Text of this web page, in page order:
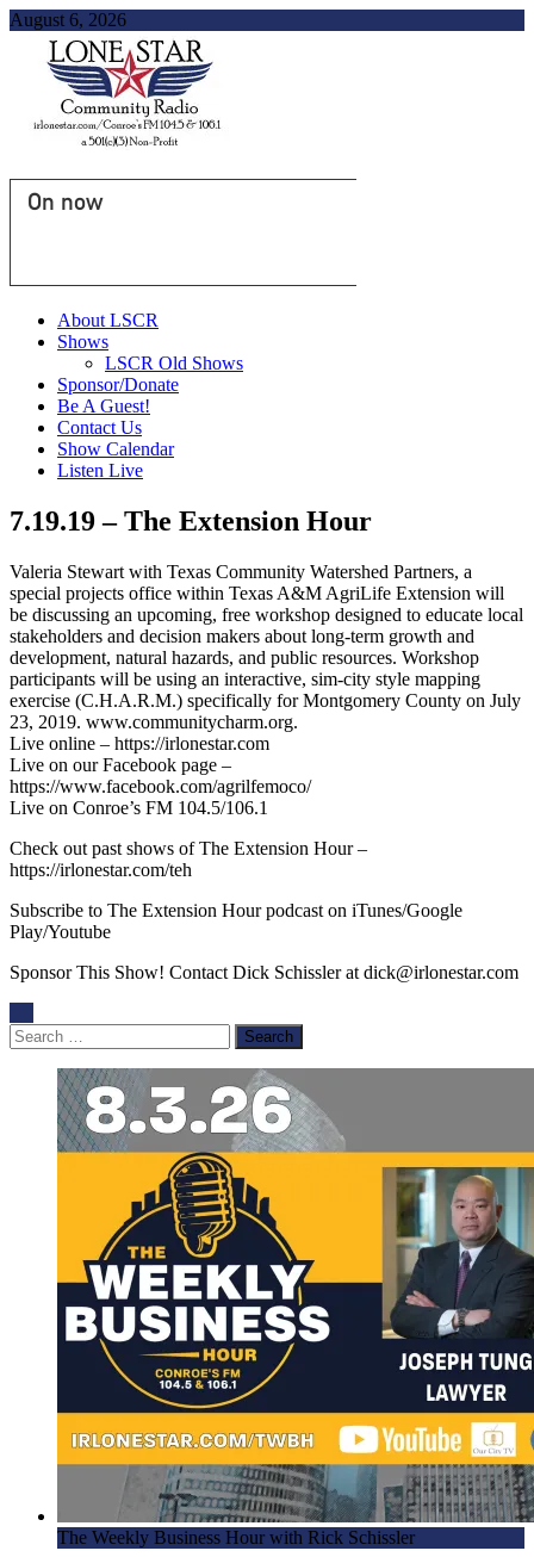
August 6, 2026
On now
About LSCR
Shows
LSCR Old Shows
Sponsor/Donate
Be A Guest!
Contact Us
Show Calendar
Listen Live
7.19.19 – The Extension Hour
Valeria Stewart with Texas Community Watershed Partners, a
special projects office within Texas A&M AgriLife Extension will
be discussing an upcoming, free workshop designed to educate local
stakeholders and decision makers about long-term growth and
development, natural hazards, and public resources. Workshop
participants will be using an interactive, sim-city style mapping
exercise (C.H.A.R.M.) specifically for Montgomery County on July
23, 2019. www.communitycharm.org.
Live online – https://irlonestar.com
Live on our Facebook page –
https://www.facebook.com/agrilfemoco/
Live on Conroe’s FM 104.5/106.1
Check out past shows of The Extension Hour –
https://irlonestar.com/teh
Subscribe to The Extension Hour podcast on iTunes/Google
Play/Youtube
Sponsor This Show! Contact Dick Schissler at dick@irlonestar.com
Search
for:
The Weekly Business Hour with Rick Schissler